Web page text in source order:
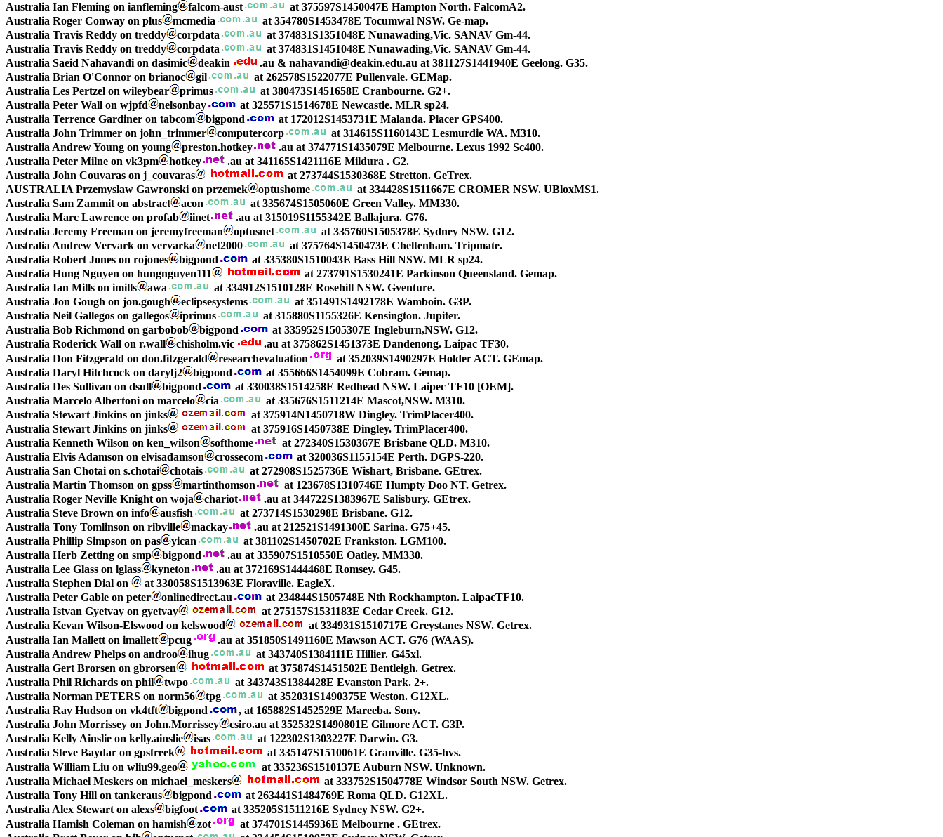
Australia Ian Fleming on ianfleming
falcom-aust
at 375597S1450047E Hampton North. FalcomA2.
Australia Roger Conway on plus
mcmedia
at 354780S1453478E Tocumwal NSW. Ge-map.
Australia Travis Reddy on treddy
corpdata
at 374831S1351048E Nunawading,Vic. SANAV Gm-44.
Australia Travis Reddy on treddy
corpdata
at 374831S1451048E Nunawading,Vic. SANAV Gm-44.
Australia Saeid Nahavandi on dasimic
deakin
.au & nahavandi@deakin.edu.au at 381127S1441940E Geelong. G35.
Australia Brian O'Connor on brianoc
gil
at 262578S1522077E Pullenvale. GEMap.
Australia Les Pertzel on wileybear
primus
at 380473S1451658E Cranbourne. G2+.
Australia Peter Wall on wjpfd
nelsonbay
at 325571S1514678E Newcastle. MLR sp24.
Australia Terrence Gardiner on tabcom
bigpond
at 172012S1453731E Malanda. Placer GPS400.
Australia John Trimmer on john_trimmer
computercorp
at 314615S1160143E Lesmurdie WA. M310.
Australia Andrew Young on young
preston.hotkey
.au at 374771S1435079E Melbourne. Lexus 1992 Sc400.
Australia Peter Milne on vk3pm
hotkey
.au at 341165S1421116E Mildura . G2.
Australia John Couvaras on j_couvaras
at 273744S1530368E Stretton. GeTrex.
AUSTRALIA Przemyslaw Gawronski on przemek
optushome
at 334428S1511667E CROMER NSW. UBloxMS1.
Australia Sam Zammit on abstract
acon
at 335674S1505060E Green Valley. MM330.
Australia Marc Lawrence on profab
iinet
.au at 315019S1155342E Ballajura. G76.
Australia Jeremy Freeman on jeremyfreeman
optusnet
at 335760S1505378E Sydney NSW. G12.
Australia Andrew Vervark on vervarka
net2000
at 375764S1450473E Cheltenham. Tripmate.
Australia Robert Jones on rojones
bigpond
at 335380S1510043E Bass Hill NSW. MLR sp24.
Australia Hung Nguyen on hungnguyen111
at 273791S1530241E Parkinson Queensland. Gemap.
Australia Ian Mills on imills
awa
at 334912S1510128E Rosehill NSW. Gventure.
Australia Jon Gough on jon.gough
eclipsesystems
at 351491S1492178E Wamboin. G3P.
Australia Neil Gallegos on gallegos
iprimus
at 315880S1155326E Kensington. Jupiter.
Australia Bob Richmond on garbobob
bigpond
at 335952S1505307E Ingleburn,NSW. G12.
Australia Roderick Wall on r.wall
chisholm.vic
.au at 375862S1451373E Dandenong. Laipac TF30.
Australia Don Fitzgerald on don.fitzgerald
researchevaluation
at 352039S1490297E Holder ACT. GEmap.
Australia Daryl Hitchcock on darylj2
bigpond
at 355666S1454099E Cobram. Gemap.
Australia Des Sullivan on dsull
bigpond
at 330038S1514258E Redhead NSW. Laipec TF10 [OEM].
Australia Marcelo Albertoni on marcelo
cia
at 335676S1511214E Mascot,NSW. M310.
Australia Stewart Jinkins on jinks
at 375914N1450718W Dingley. TrimPlacer400.
Australia Stewart Jinkins on jinks
at 375916S1450738E Dingley. TrimPlacer400.
Australia Kenneth Wilson on ken_wilson
softhome
at 272340S1530367E Brisbane QLD. M310.
Australia Elvis Adamson on elvisadamson
crossecom
at 320036S1155154E Perth. DGPS-220.
Australia San Chotai on s.chotai
chotais
at 272908S1525736E Wishart, Brisbane. GEtrex.
Australia Martin Thomson on gpss
martinthomson
at 123678S1310746E Humpty Doo NT. Getrex.
Australia Roger Neville Knight on woja
chariot
.au at 344722S1383967E Salisbury. GEtrex.
Australia Steve Brown on info
ausfish
at 273714S1530298E Brisbane. G12.
Australia Tony Tomlinson on ribville
mackay
.au at 212521S1491300E Sarina. G75+45.
Australia Phillip Simpson on pas
yican
at 381102S1450702E Frankston. LGM100.
Australia Herb Zetting on smp
bigpond
.au at 335907S1510550E Oatley. MM330.
Australia Lee Glass on lglass
kyneton
.au at 372169S1444468E Romsey. G45.
Australia Stephen Dial on
at 330058S1513963E Floraville. EagleX.
Australia Peter Gable on peter
onlinedirect.au
at 234844S1505748E Nth Rockhampton. LaipacTF10.
Australia Istvan Gyetvay on gyetvay
at 275157S1531183E Cedar Creek. G12.
Australia Kevan Wilson-Elswood on kelswood
at 334931S1510717E Greystanes NSW. Getrex.
Australia Ian Mallett on imallett
pcug
.au at 351850S1491160E Mawson ACT. G76 (WAAS).
Australia Andrew Phelps on androo
ihug
at 343740S1384111E Hillier. G45xl.
Australia Gert Brorsen on gbrorsen
at 375874S1451502E Bentleigh. Getrex.
Australia Phil Richards on phil
twpo
at 343743S1384428E Evanston Park. 2+.
Australia Norman PETERS on norm56
tpg
at 352031S1490375E Weston. G12XL.
Australia Ray Hudson on vk4tft
bigpond
, at 165882S1452529E Mareeba. Sony.
Australia John Morrissey on John.Morrissey
csiro.au at 352532S1490801E Gilmore ACT. G3P.
Australia Kelly Ainslie on kelly.ainslie
isas
at 122302S1303227E Darwin. G3.
Australia Steve Baydar on gpsfreek
at 335147S1510061E Granville. G35-hvs.
Australia William Liu on wliu99.geo
at 335236S1510137E Auburn NSW. Unknown.
Australia Michael Meskers on michael_meskers
at 333752S1504778E Windsor South NSW. Getrex.
Australia Tony Hill on tankeraus
bigpond
at 263441S1484769E Roma QLD. G12XL.
Australia Alex Stewart on alexs
bigfoot
at 335205S1511216E Sydney NSW. G2+.
Australia Hamish Coleman on hamish
zot
at 374701S1445936E Melbourne . GEtrex.